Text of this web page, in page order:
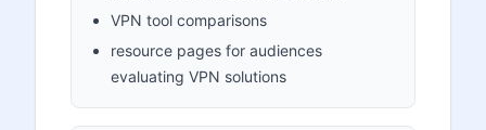
VPN tool comparisons
resource pages for audiences
evaluating VPN solutions